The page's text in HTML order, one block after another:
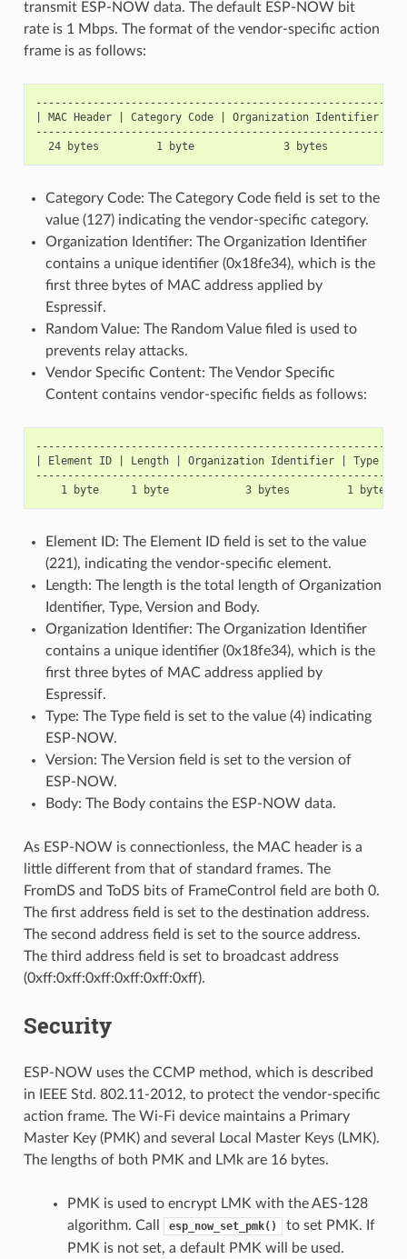
transmit ESP-NOW data. The default ESP-NOW bit
rate is 1 Mbps. The format of the vendor-specific action
frame is as follows:
| MAC Header | Category Code | Organization Identifier |
Category Code: The Category Code field is set to the
value (127) indicating the vendor-specific category.
Organization Identifier: The Organization Identifier
contains a unique identifier (0x18fe34), which is the
first three bytes of MAC address applied by
Espressif.
Random Value: The Random Value filed is used to
prevents relay attacks.
Vendor Specific Content: The Vendor Specific
Content contains vendor-specific fields as follows:
| Element ID | Length | Organization Identifier | Type |
Element ID: The Element ID field is set to the value
(221), indicating the vendor-specific element.
Length: The length is the total length of Organization
Identifier, Type, Version and Body.
Organization Identifier: The Organization Identifier
contains a unique identifier (0x18fe34), which is the
first three bytes of MAC address applied by
Espressif.
Type: The Type field is set to the value (4) indicating
ESP-NOW.
Version: The Version field is set to the version of
ESP-NOW.
Body: The Body contains the ESP-NOW data.
As ESP-NOW is connectionless, the MAC header is a
little different from that of standard frames. The
FromDS and ToDS bits of FrameControl field are both 0.
The first address field is set to the destination address.
The second address field is set to the source address.
The third address field is set to broadcast address
(0xff:0xff:0xff:0xff:0xff:0xff).
Security
ESP-NOW uses the CCMP method, which is described
in IEEE Std. 802.11-2012, to protect the vendor-specific
action frame. The Wi-Fi device maintains a Primary
Master Key (PMK) and several Local Master Keys (LMK).
The lengths of both PMK and LMk are 16 bytes.
PMK is used to encrypt LMK with the AES-128
algorithm. Call
esp_now_set_pmk()
to set PMK. If
PMK is not set, a default PMK will be used.